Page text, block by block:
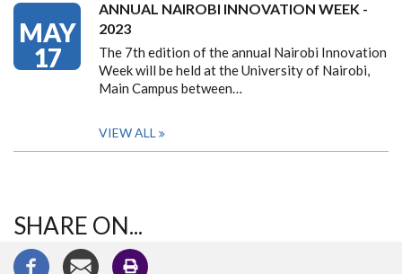
MAY
17
ANNUAL NAIROBI INNOVATION WEEK -
2023
The 7th edition of the annual Nairobi Innovation
Week will be held at the University of Nairobi,
Main Campus between…
VIEW ALL
SHARE ON...